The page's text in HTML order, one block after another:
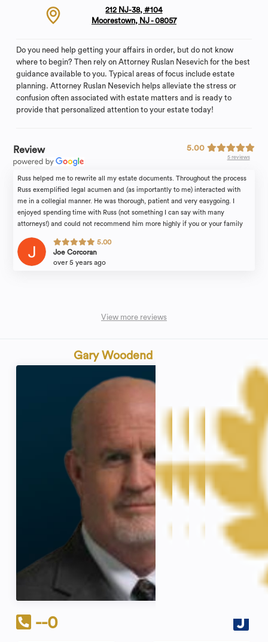
212 NJ-38, #104
Moorestown, NJ - 08057
Do you need help getting your affairs in order, but do not know
where to begin? Then rely on Attorney Ruslan Nesevich for the best
guidance available to you. Typical areas of focus include estate
planning. Attorney Ruslan Nesevich helps alleviate the stress or
confusion often associated with estate matters and is ready to
provide that personalized attention to your estate today!
Review 5.00
5 reviews
Russ helped me to rewrite all my estate documents. Throughout the process
Russ exemplified legal acumen and (as importantly to me) interacted with
me in a collegial manner. He was thorough, patient and very easygoing. I
enjoyed spending time with Russ (not something I can say with many
attorneys!) and could not recommend him more highly if you or your family
5.00
Joe Corcoran
over 5 years ago
View more reviews
Gary Woodend
--0